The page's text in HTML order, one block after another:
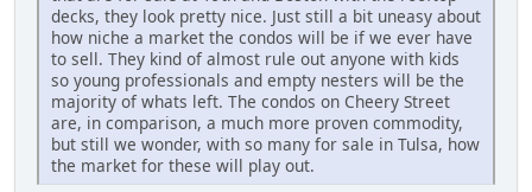
decks, they look pretty nice. Just still a bit uneasy about
how niche a market the condos will be if we ever have
to sell. They kind of almost rule out anyone with kids
so young professionals and empty nesters will be the
majority of whats left. The condos on Cheery Street
are, in comparison, a much more proven commodity,
but still we wonder, with so many for sale in Tulsa, how
the market for these will play out.